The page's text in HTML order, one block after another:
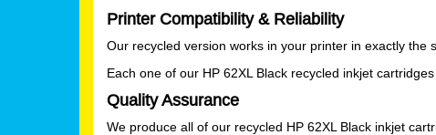
Printer Compatibility & Reliability
Our recycled version works in your printer in exactly the
Each one of our HP 62XL Black recycled inkjet
Quality Assurance
We produce all of our recycled HP 62XL Black inkjet